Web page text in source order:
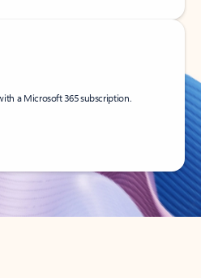
a Microsoft 365 subscription.